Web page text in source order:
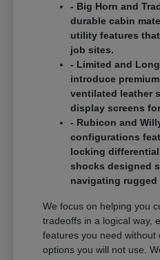
- Big Horn and
durable cabin
utility features
job sites.
- Limited and
introduce
ventilated leather
display screens
- Rubicon and
configurations
locking
shocks designed
navigating rugged
We focus on helping you
tradeoffs in a logical way,
features you need without
options you will not use.